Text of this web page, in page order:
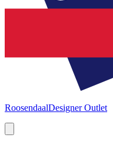
RoosendaalDesigner Outlet